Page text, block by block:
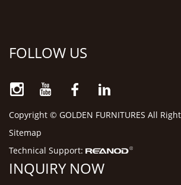
FOLLOW US
Copyright © GOLDEN FURNITURES All
Sitemap
Technical Support:
INQUIRY NOW